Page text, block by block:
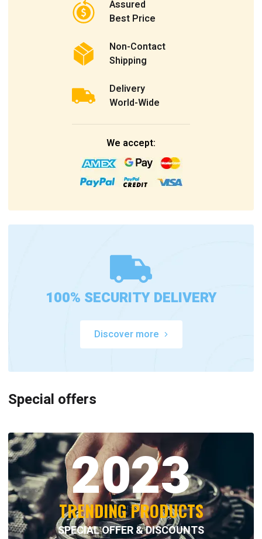
Assured
Best Price
Non-Contact
Shipping
Delivery
World-Wide
We accept:
100% SECURITY DELIVERY
Discover more
Special offers
2023
TRENDING PRODUCTS
SPECIAL OFFER & DISCOUNTS